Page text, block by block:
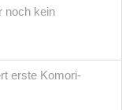
noch kein
erste Komori-